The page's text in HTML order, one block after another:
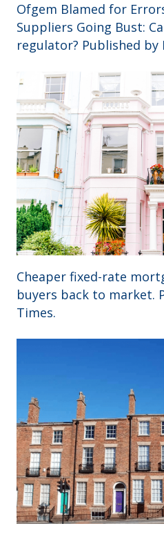
Ofgem Blamed for
Suppliers Going Bust:
regulator? Published by
Cheaper fixed-rate
buyers back to market.
Times.